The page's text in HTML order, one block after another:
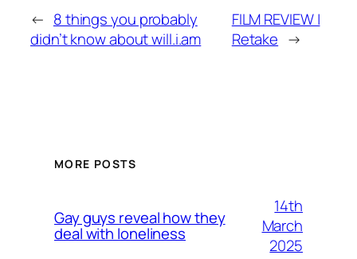
← 8 things you probably
didn’t know about will.i.am
FILM REVIEW |
Retake →
MORE POSTS
Gay guys reveal how they
deal with loneliness
14th
March
2025